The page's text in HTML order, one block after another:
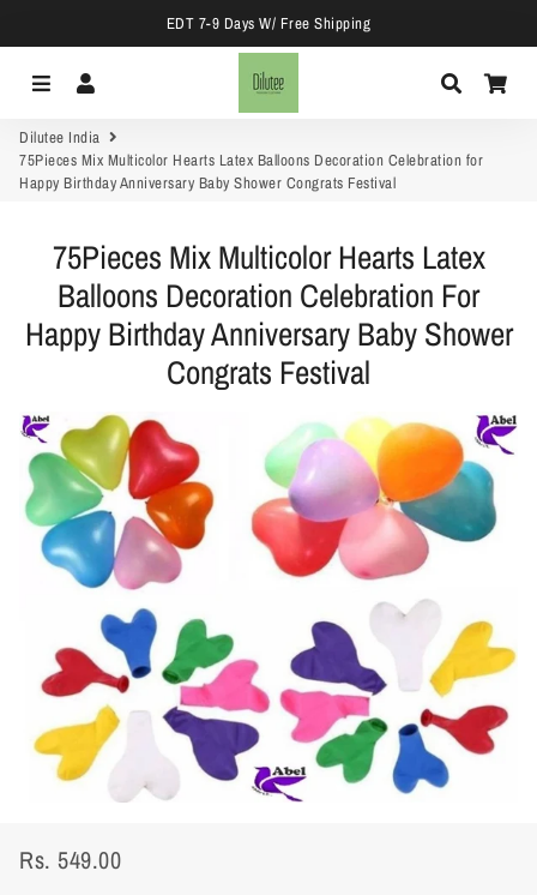
EDT 7-9 Days W/ Free Shipping
Menu Search
Dilutee India
75Pieces Mix Multicolor Hearts Latex Balloons Decoration Celebration for
Happy Birthday Anniversary Baby Shower Congrats Festival
75Pieces Mix Multicolor Hearts Latex
Balloons Decoration Celebration For
Happy Birthday Anniversary Baby Shower
Congrats Festival
Regular
Sale
Rs. 549.00